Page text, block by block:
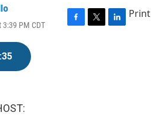
PM CDT
F
T
L
Print